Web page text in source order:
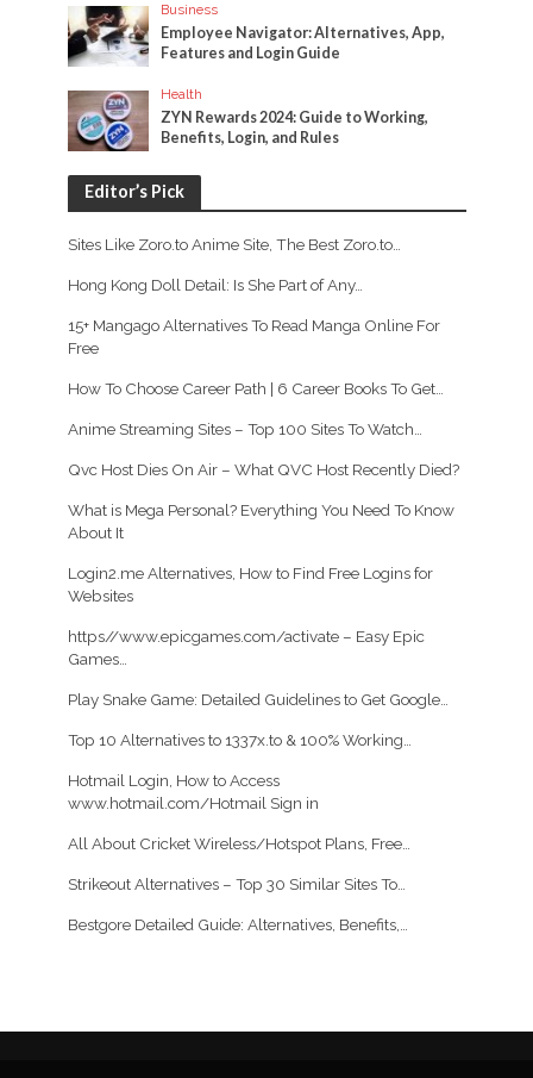
Business
Employee Navigator: Alternatives, App,
Features and Login Guide
Health
ZYN Rewards 2024: Guide to Working,
Benefits, Login, and Rules
Editor’s Pick
Sites Like Zoro.to Anime Site, The Best Zoro.to…
Hong Kong Doll Detail: Is She Part of Any…
15+ Mangago Alternatives To Read Manga Online For
Free
How To Choose Career Path | 6 Career Books To Get…
Anime Streaming Sites – Top 100 Sites To Watch…
Qvc Host Dies On Air – What QVC Host Recently Died?
What is Mega Personal? Everything You Need To Know
About It
Login2.me Alternatives, How to Find Free Logins for
Websites
https//www.epicgames.com/activate – Easy Epic
Games…
Play Snake Game: Detailed Guidelines to Get Google…
Top 10 Alternatives to 1337x.to & 100% Working…
Hotmail Login, How to Access
www.hotmail.com/Hotmail Sign in
All About Cricket Wireless/Hotspot Plans, Free…
Strikeout Alternatives – Top 30 Similar Sites To…
Bestgore Detailed Guide: Alternatives, Benefits,…